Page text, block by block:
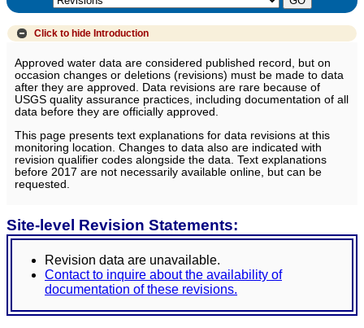
Click to hide Introduction
Approved water data are considered published record, but on
occasion changes or deletions (revisions) must be made to data
after they are approved. Data revisions are rare because of
USGS quality assurance practices, including documentation of all
data before they are officially approved.
This page presents text explanations for data revisions at this
monitoring location. Changes to data also are indicated with
revision qualifier codes alongside the data. Text explanations
before 2017 are not necessarily available online, but can be
requested.
Site-level Revision Statements:
Revision data are unavailable.
Contact to inquire about the availability of
documentation of these revisions.